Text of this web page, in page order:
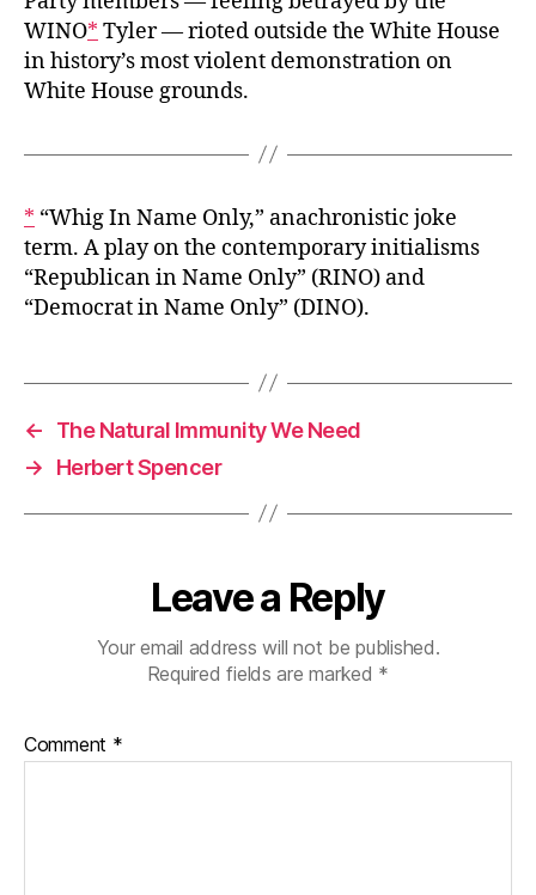
WINO* Tyler — rioted outside the White House
in history’s most violent demonstration on
White House grounds.
* “Whig In Name Only,” anachronistic joke
term. A play on the contemporary initialisms
“Republican in Name Only” (RINO) and
“Democrat in Name Only” (DINO).
←
The Natural Immunity We Need
→
Herbert Spencer
Leave a Reply
Your email address will not be published.
Required fields are marked *
Comment *